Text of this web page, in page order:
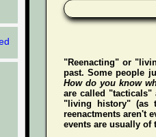
"Reenacting" or
past. Some people
How do you know
are called "tacticals"
"living history" (as
reenactments aren't
events are usually of